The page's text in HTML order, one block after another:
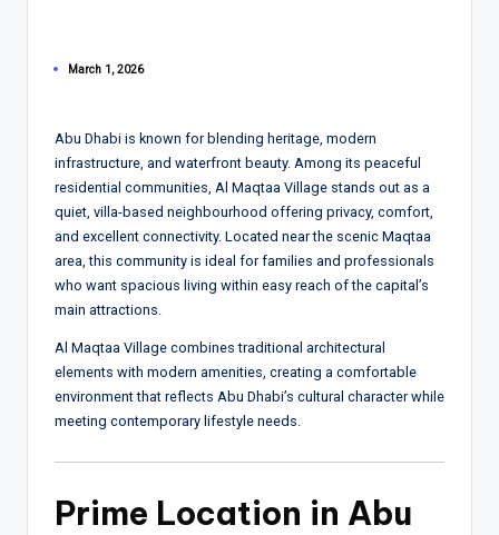
March 1, 2026
Abu Dhabi is known for blending heritage, modern
infrastructure, and waterfront beauty. Among its peaceful
residential communities, Al Maqtaa Village stands out as a
quiet, villa-based neighbourhood offering privacy, comfort,
and excellent connectivity. Located near the scenic Maqtaa
area, this community is ideal for families and professionals
who want spacious living within easy reach of the capital’s
main attractions.
Al Maqtaa Village combines traditional architectural
elements with modern amenities, creating a comfortable
environment that reflects Abu Dhabi’s cultural character while
meeting contemporary lifestyle needs.
Prime Location in Abu